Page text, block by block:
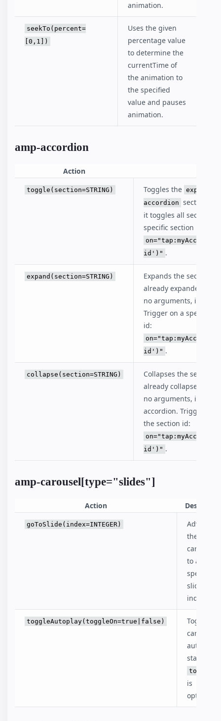
animation.
seekTo(percent=
[0,1])
Uses the given
percentage value
to determine the
currentTime of
the animation to
the specified
value and pauses
animation.
amp-accordion
Action
toggle(section=STRING) Toggles the expanded
accordion sections.
it toggles all sections
specific section by
id')" .
expand(section=STRING)
Expands the sections
already expanded, it
no arguments, it
Trigger on a specific
id:
id')" .
collapse(section=STRING)
Collapses the
already collapsed, it
no arguments, it
accordion. Trigger on
the section id:
id')" .
amp-carousel[type="slides"]
Action
goToSlide(index=INTEGER)
Advances
the
carousel
to a
specified
slide
index.
toggleAutoplay(toggleOn=true|false)
Toggle
carousel's
autoplay
status.
toggleOn
is
optional.